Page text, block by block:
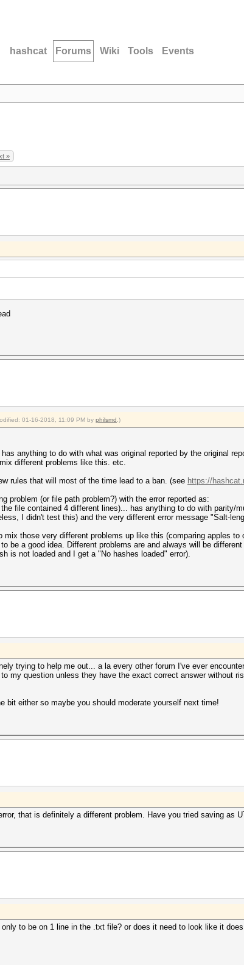
hashcat Forums Wiki Tools Events
»
01-16-2018, 11:09 PM by philsmd .)
anything to do with what was original reported by the original
different problems like this. etc.
rules that will most of the time lead to a ban. (see https://
problem (or file path problem?) with the error reported as:
file contained 4 different lines)... has anything to do with parity/
I didn't test this) and the very different error message "Salt-
mix those very different problems up like this (comparing apples
be a good idea. Different problems are and always will be
is not loaded and I get a "No hashes loaded" error).
trying to help me out... a la every other forum I've ever
my question unless they have the exact correct answer without
bit either so maybe you should moderate yourself next time!
that is definitely a different problem. Have you tried saving as
to be on 1 line in the .txt file? or does it need to look like it